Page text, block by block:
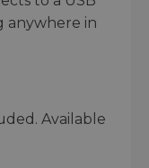
anywhere in
Available